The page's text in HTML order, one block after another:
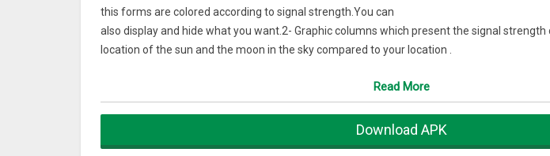
this forms are colored according to signal strength.You can
also display and hide what you want.2- Graphic columns which present the signal
location of the sun and the moon in the sky compared to your location .
5- Compass
Read More
Download APK